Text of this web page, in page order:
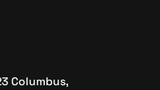
Columbus,